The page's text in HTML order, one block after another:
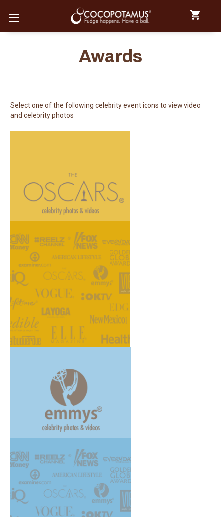
Awards
Select one of the following celebrity event icons to view video
and celebrity photos.